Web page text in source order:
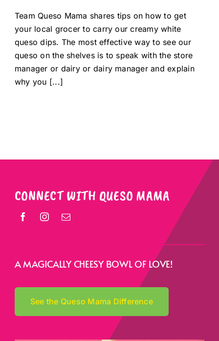
Team Queso Mama shares tips on how to get
your local grocer to carry our creamy white
queso dips. The most effective way to see our
queso on the shelves is to speak with the store
manager or dairy or dairy manager and explain
why you [...]
CONNECT WITH QUESO MAMA
A MAGICALLY CHEESY BOWL OF LOVE!
See the Queso Mama Difference